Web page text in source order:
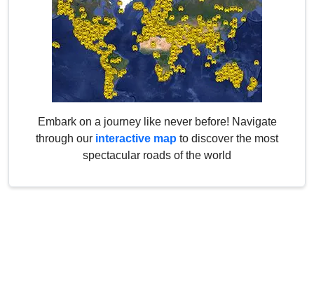
Embark on a journey like never before! Navigate
through our interactive map to discover the most
spectacular roads of the world